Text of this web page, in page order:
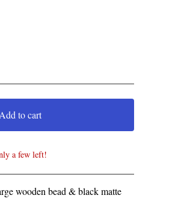
Add to cart
cart
a few left!
wooden bead & black matte